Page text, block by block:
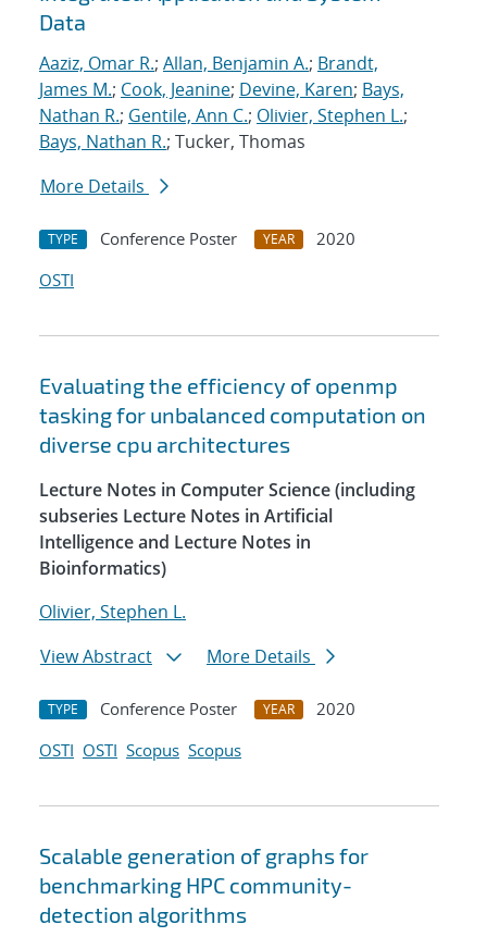
Data
Aaziz, Omar R.; Allan, Benjamin A.; Brandt,
James M.; Cook, Jeanine; Devine, Karen; Bays,
Nathan R.; Gentile, Ann C.; Olivier, Stephen L.;
Bays, Nathan R.; Tucker, Thomas
More Details
TYPE Conference Poster YEAR
2020
OSTI
Evaluating the efficiency of openmp
tasking for unbalanced computation on
diverse cpu architectures
Lecture Notes in Computer Science (including
subseries Lecture Notes in Artificial
Intelligence and Lecture Notes in
Bioinformatics)
Olivier, Stephen L.
View Abstract
More Details
TYPE Conference Poster YEAR
2020
OSTI OSTI Scopus Scopus
Scalable generation of graphs for
benchmarking HPC community-
detection algorithms